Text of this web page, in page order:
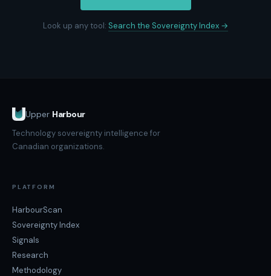
Look up any tool: Search the Sovereignty Index →
Upper Harbour
Technology sovereignty intelligence for
Canadian organizations.
PLATFORM
HarbourScan
Sovereignty Index
Signals
Research
Methodology